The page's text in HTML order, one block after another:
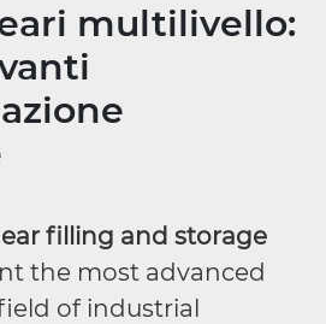
multilivello:
filling and storage
the most advanced
of industrial